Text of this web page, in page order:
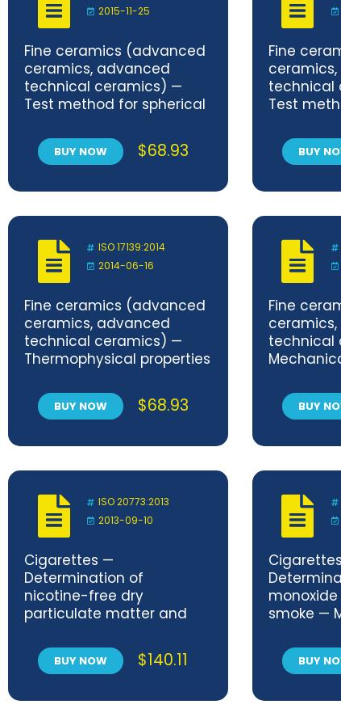
2015-11-25
Fine ceramics (advanced
ceramics, advanced
technical ceramics) —
Test method for spherical
ceramics
BUY NOW $68.93
Fine
technical
Test
of
under
BUY
ISO 17139:2014
2014-06-16
Fine ceramics (advanced
ceramics, advanced
technical ceramics) —
Thermophysical properties
Determination of thermal
expansion
BUY NOW $68.93
Fine
technical
high
amplitude
BUY
ISO 20773:2013
2013-09-10
Cigarettes —
Determination of
nicotine-free dry
particulate matter and
smoke — Method using a
routine analytical linear
equipped with a fishtail
BUY NOW $140.11
smoke —
smoking
BUY